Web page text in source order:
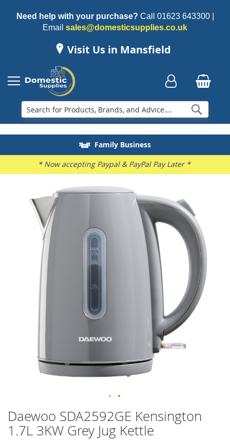
Need help with your purchase? Call 01623 643300|
Email sales@domesticsupplies.co.uk
Visit Us in Mansfield
Family Business
Delivery & Installation
Electricals Recycling
Repairs & Spares
* Now accepting Paypal & PayPal Pay Later *
Daewoo SDA2592GE Kensington
1.7L 3KW Grey Jug Kettle
to
the